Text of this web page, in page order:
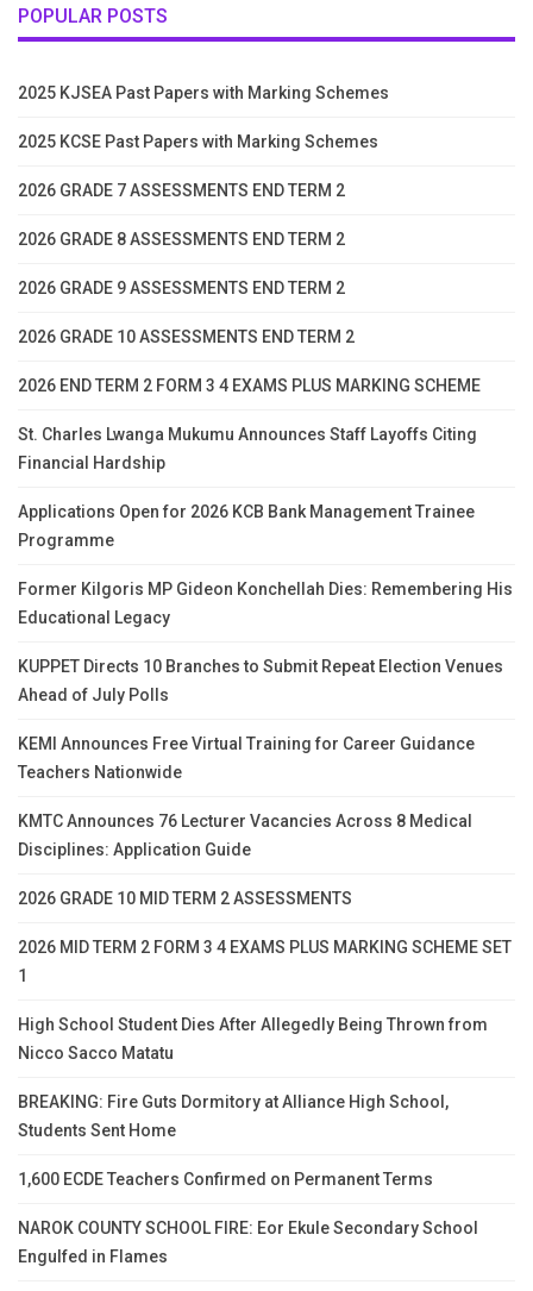
POPULAR POSTS
2025 KJSEA Past Papers with Marking Schemes
2025 KCSE Past Papers with Marking Schemes
2026 GRADE 7 ASSESSMENTS END TERM 2
2026 GRADE 8 ASSESSMENTS END TERM 2
2026 GRADE 9 ASSESSMENTS END TERM 2
2026 GRADE 10 ASSESSMENTS END TERM 2
2026 END TERM 2 FORM 3 4 EXAMS PLUS MARKING SCHEME
St. Charles Lwanga Mukumu Announces Staff Layoffs Citing
Financial Hardship
Applications Open for 2026 KCB Bank Management Trainee
Programme
Former Kilgoris MP Gideon Konchellah Dies: Remembering His
Educational Legacy
KUPPET Directs 10 Branches to Submit Repeat Election Venues
Ahead of July Polls
KEMI Announces Free Virtual Training for Career Guidance
Teachers Nationwide
KMTC Announces 76 Lecturer Vacancies Across 8 Medical
Disciplines: Application Guide
2026 GRADE 10 MID TERM 2 ASSESSMENTS
2026 MID TERM 2 FORM 3 4 EXAMS PLUS MARKING SCHEME SET
1
High School Student Dies After Allegedly Being Thrown from
Nicco Sacco Matatu
BREAKING: Fire Guts Dormitory at Alliance High School,
Students Sent Home
1,600 ECDE Teachers Confirmed on Permanent Terms
NAROK COUNTY SCHOOL FIRE: Eor Ekule Secondary School
Engulfed in Flames